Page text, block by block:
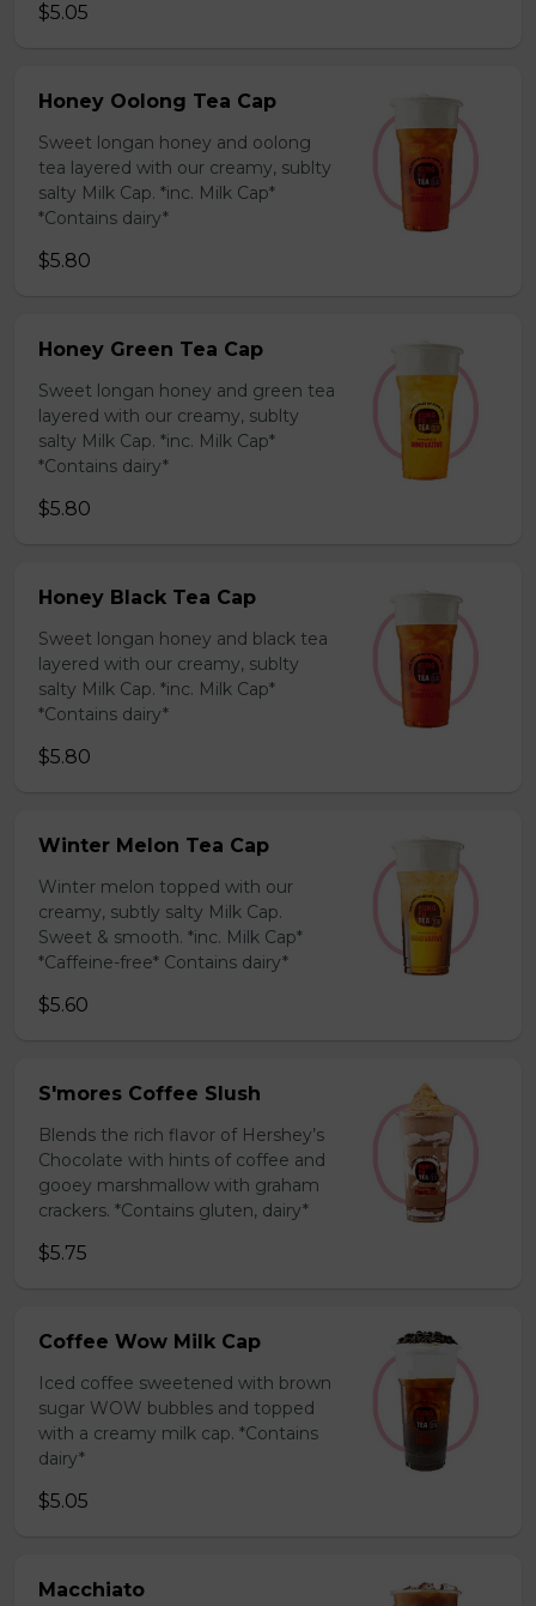
$5.05
Honey Oolong Tea Cap
Sweet longan honey and oolong
tea layered with our creamy, sublty
salty Milk Cap. *inc. Milk Cap*
*Contains dairy*
$5.80
Honey Green Tea Cap
Sweet longan honey and green tea
layered with our creamy, sublty
salty Milk Cap. *inc. Milk Cap*
*Contains dairy*
$5.80
Honey Black Tea Cap
Sweet longan honey and black tea
layered with our creamy, sublty
salty Milk Cap. *inc. Milk Cap*
*Contains dairy*
$5.80
Winter Melon Tea Cap
Winter melon topped with our
creamy, subtly salty Milk Cap.
Sweet & smooth. *inc. Milk Cap*
*Caffeine-free* Contains dairy*
$5.60
S'mores Coffee Slush
Blends the rich flavor of Hershey’s
Chocolate with hints of coffee and
gooey marshmallow with graham
crackers. *Contains gluten, dairy*
$5.75
Coffee Wow Milk Cap
Iced coffee sweetened with brown
sugar WOW bubbles and topped
with a creamy milk cap. *Contains
dairy*
$5.05
Macchiato